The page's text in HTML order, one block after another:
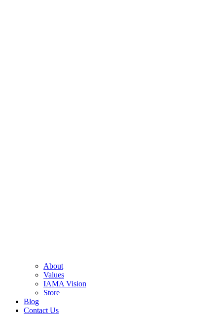
About
Values
IAMA Vision
Store
Blog
Contact Us